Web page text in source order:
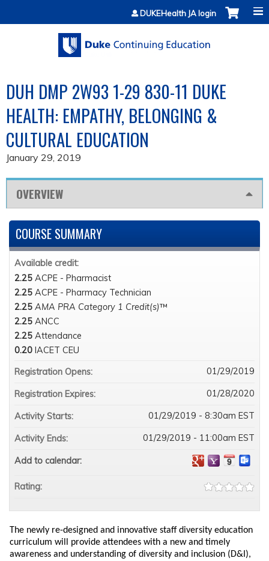
Jump to contentDUKEHealth JA login
DUH DMP 2W93 1-29 830-11 DUKE
HEALTH: EMPATHY, BELONGING &
CULTURAL EDUCATION
January 29, 2019
OVERVIEW
The newly re-designed and innovative staff diversity education
curriculum will provide attendees with a new and timely
awareness and understanding of diversity and inclusion (D&I),
COURSE SUMMARY
Available credit:
2.25 ACPE - Pharmacist
2.25 ACPE - Pharmacy Technician
2.25 AMA PRA Category 1 Credit(s)™
2.25 ANCC
2.25 Attendance
0.20 IACET CEU
Registration Opens:
01/29/2019
Registration Expires: 01/28/2020
Activity Starts: 01/29/2019 - 8:30am EST
Activity Ends: 01/29/2019 - 11:00am EST
Add to calendar:
Rating: